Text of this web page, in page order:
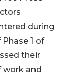
during
1 of
their
work and